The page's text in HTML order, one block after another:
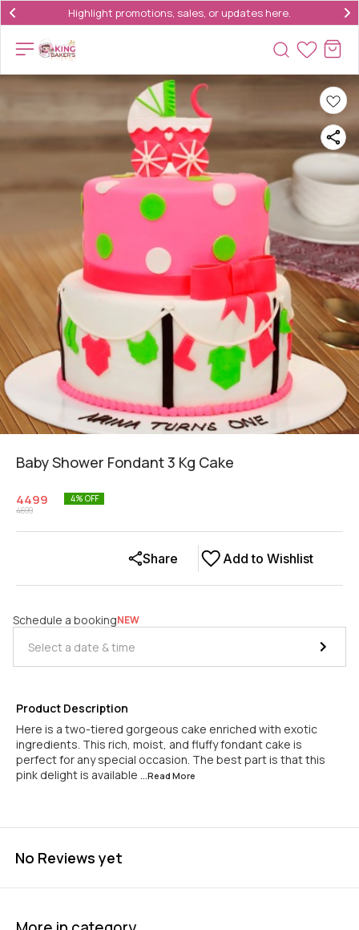
Highlight promotions, sales, or updates here.
Baby Shower Fondant 3 Kg Cake
4499
4699
4% OFF
Add to Wishlist
Share
Schedule a bookingNEW
Product Description
Here is a two-tiered gorgeous cake enriched with exotic
ingredients. This rich, moist, and fluffy fondant cake is
perfect for any special occasion. The best part is that this
pink delight is available ...Read More
No Reviews yet